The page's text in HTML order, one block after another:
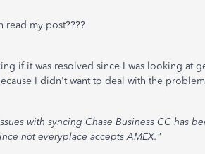
read my post????
if it was resolved since I was looking at
I didn't want to deal with the
with syncing Chase Business CC has
not everyplace accepts AMEX."